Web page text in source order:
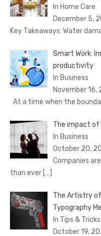
In Home Care
December 5,
Key Takeaways: Water
Smart Work:
productivity
In Business
November 16,
At a time when the
The impact of
In Business
October 20,
Companies
than ever […]
The Artistry of
Typography
In Tips & Tricks
October 19,